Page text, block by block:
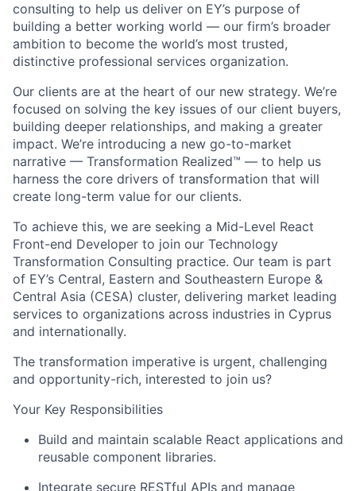
consulting to help us deliver on EY’s purpose of
building a better working world — our firm’s broader
ambition to become the world’s most trusted,
distinctive professional services organization.
Our clients are at the heart of our new strategy. We’re
focused on solving the key issues of our client buyers,
building deeper relationships, and making a greater
impact. We’re introducing a new go-to-market
narrative — Transformation Realized™ — to help us
harness the core drivers of transformation that will
create long-term value for our clients.
To achieve this, we are seeking a Mid-Level React
Front-end Developer to join our Technology
Transformation Consulting practice. Our team is part
of EY’s Central, Eastern and Southeastern Europe &
Central Asia (CESA) cluster, delivering market leading
services to organizations across industries in Cyprus
and internationally.
The transformation imperative is urgent, challenging
and opportunity-rich, interested to join us?
Your Key Responsibilities
Build and maintain scalable React applications and
reusable component libraries.
Integrate secure RESTful APIs and manage